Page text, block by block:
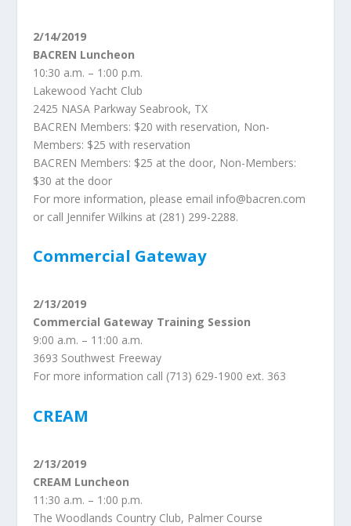
2/14/2019
BACREN Luncheon
10:30 a.m. – 1:00 p.m.
Lakewood Yacht Club
2425 NASA Parkway Seabrook, TX
BACREN Members: $20 with reservation, Non-
Members: $25 with reservation
BACREN Members: $25 at the door, Non-Members:
$30 at the door
For more information, please email info@bacren.com
or call Jennifer Wilkins at (281) 299-2288.
Commercial Gateway
2/13/2019
Commercial Gateway Training Session
9:00 a.m. – 11:00 a.m.
3693 Southwest Freeway
For more information call (713) 629-1900 ext. 363
CREAM
2/13/2019
CREAM Luncheon
11:30 a.m. – 1:00 p.m.
The Woodlands Country Club, Palmer Course